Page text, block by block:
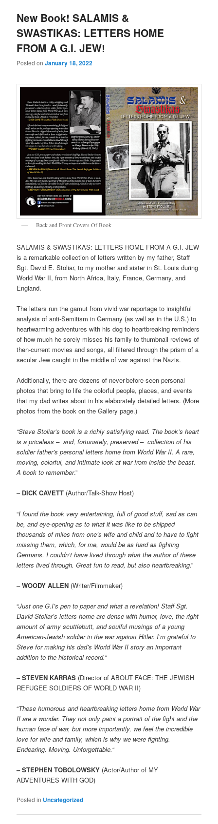
New Book! SALAMIS &
SWASTIKAS: LETTERS HOME
FROM A G.I. JEW!
Posted onJanuary 18, 2022
Back and Front Covers Of Book
SALAMIS & SWASTIKAS: LETTERS HOME FROM A G.I. JEW
is a remarkable collection of letters written by my father, Staff
Sgt. David E. Stoliar, to my mother and sister in St. Louis during
World War II, from North Africa, Italy, France, Germany, and
England.
The letters run the gamut from vivid war reportage to insightful
analysis of anti-Semitism in Germany (as well as in the U.S.) to
heartwarming adventures with his dog to heartbreaking reminders
of how much he sorely misses his family to thumbnail reviews of
then-current movies and songs, all filtered through the prism of a
secular Jew caught in the middle of war against the Nazis.
Additionally, there are dozens of never-before-seen personal
photos that bring to life the colorful people, places, and events
that my dad writes about in his elaborately detailed letters. (More
photos from the book on the Gallery page.)
“Steve Stoliar’s book is a richly satisfying read. The book’s heart
is a priceless – and, fortunately, preserved – collection of his
soldier father’s personal letters home from World War II. A rare,
moving, colorful, and intimate look at war from inside the beast.
A book to remember.”
– DICK CAVETT (Author/Talk-Show Host)
“I found the book very entertaining, full of good stuff, sad as can
be, and eye-opening as to what it was like to be shipped
thousands of miles from one’s wife and child and to have to fight
missing them, which, for me, would be as hard as fighting
Germans. I couldn’t have lived through what the author of these
letters lived through. Great fun to read, but also heartbreaking.”
–WOODY ALLEN (Writer/Filmmaker)
“Just one G.I’s pen to paper and what a revelation! Staff Sgt.
David Stoliar’s letters home are dense with humor, love, the right
amount of army scuttlebutt, and soulful musings of a young
American-Jewish soldier in the war against Hitler. I’m grateful to
Steve for making his dad’s World War II story an important
addition to the historical record.“
–STEVEN KARRAS (Director of ABOUT FACE: THE JEWISH
REFUGEE SOLDIERS OF WORLD WAR II)
“These humorous and heartbreaking letters home from World War
II are a wonder. They not only paint a portrait of the fight and the
human face of war, but more importantly, we feel the incredible
love for wife and family, which is why we were fighting.
Endearing. Moving. Unforgettable.“
– STEPHEN TOBOLOWSKY (Actor/Author of MY
ADVENTURES WITH GOD)
Posted in Uncategorized